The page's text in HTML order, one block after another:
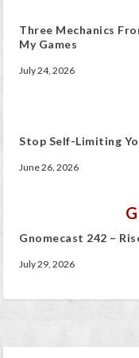
Three Mechanics
My Games
July 24, 2026
Stop Self-Limiting
June 26, 2026
Gnomecast 242 –
July 29, 2026